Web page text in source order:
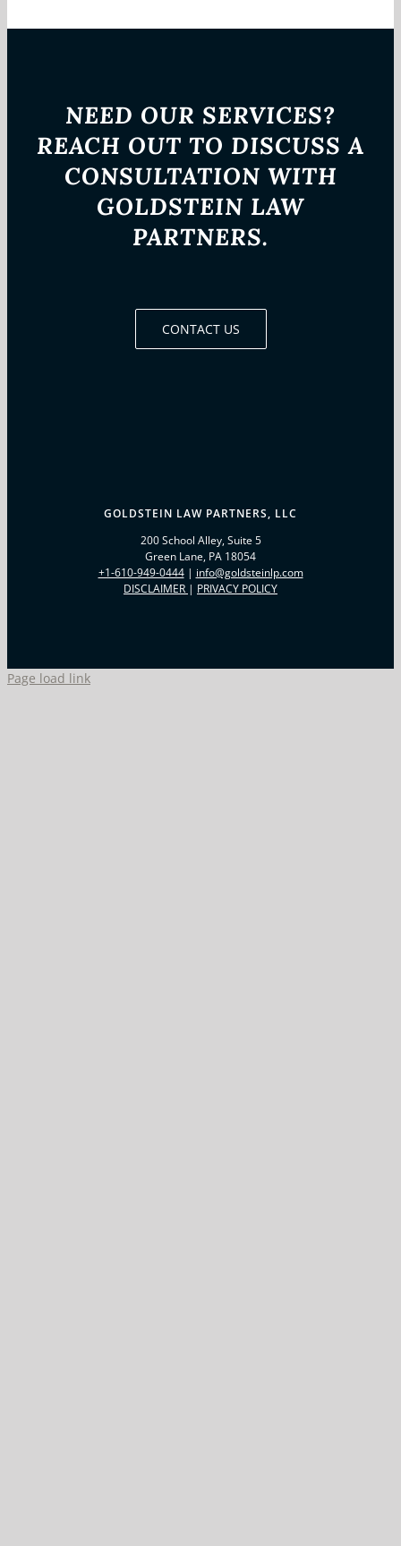
NEED OUR SERVICES?
REACH OUT TO DISCUSS A
CONSULTATION WITH
GOLDSTEIN LAW
PARTNERS.
CONTACT US
GOLDSTEIN LAW PARTNERS, LLC
200 School Alley, Suite 5
Green Lane, PA 18054
+1-610-949-0444| info@goldsteinlp.com
DISCLAIMER (OPENS IN A NEW WINDOW)
| PRIVACY POLICY(OPENS IN A NEW
Page load link